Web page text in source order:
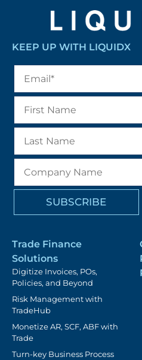
KEEP UP WITH LIQUIDX
Trade Finance
Solutions
Digitize Invoices, POs,
Policies, and Beyond
Risk Management with
TradeHub
Monetize AR, SCF, ABF with
Trade
Turn-key Business Process